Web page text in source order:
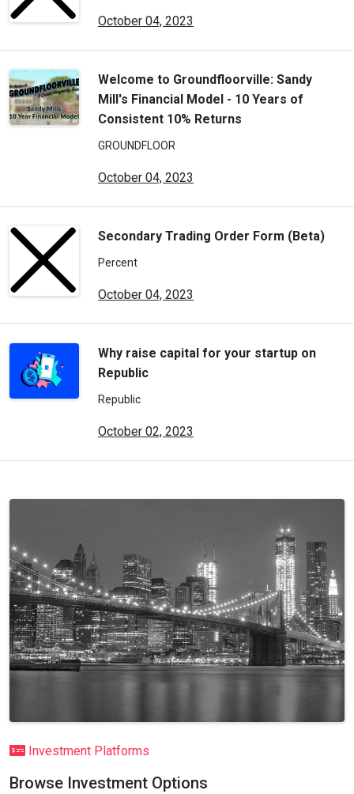
October 04, 2023
Welcome to Groundfloorville: Sandy
Mill's Financial Model - 10 Years of
Consistent 10% Returns
GROUNDFLOOR
October 04, 2023
Secondary Trading Order Form (Beta)
Percent
October 04, 2023
Why raise capital for your startup on
Republic
Republic
October 02, 2023
Investment Platforms
Browse Investment Options